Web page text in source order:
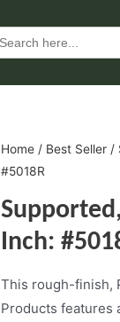
Home/ Best Seller/
#5018R
Inch:
This rough-finish,
Products features